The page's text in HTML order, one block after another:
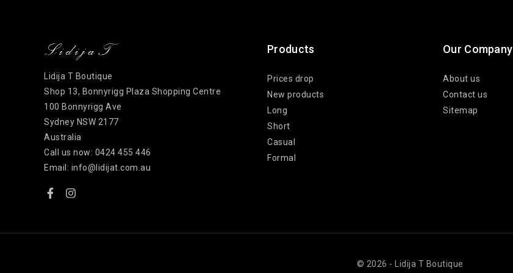
Our Company
About us
Contact us
Sitemap
Products
Prices drop
New products
Long
Short
Casual
Formal
Lidija T Boutique
Shop 13, Bonnyrigg Plaza Shopping Centre
100 Bonnyrigg Ave
Sydney NSW 2177
Australia
Call us now: 0424 455 446
Email: info@lidijat.com.au
© 2026 - Lidija T Boutique